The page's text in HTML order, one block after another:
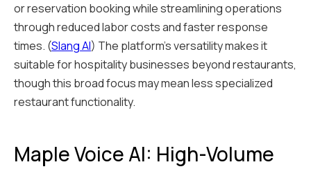
or reservation booking while streamlining operations
through reduced labor costs and faster response
times. (Slang AI) The platform's versatility makes it
suitable for hospitality businesses beyond restaurants,
though this broad focus may mean less specialized
restaurant functionality.
Maple Voice AI: High-Volume